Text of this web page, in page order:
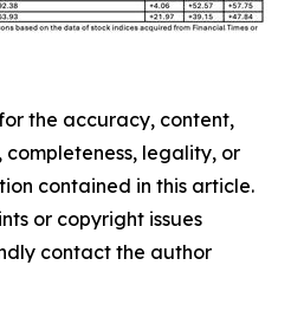
the accuracy, content,
completeness, legality, or
contained in this article.
or copyright issues
contact the author